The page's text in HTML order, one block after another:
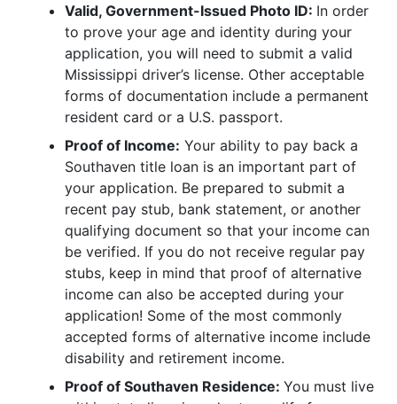
Valid, Government-Issued Photo ID: In order
to prove your age and identity during your
application, you will need to submit a valid
Mississippi driver’s license. Other acceptable
forms of documentation include a permanent
resident card or a U.S. passport.
Proof of Income: Your ability to pay back a
Southaven title loan is an important part of
your application. Be prepared to submit a
recent pay stub, bank statement, or another
qualifying document so that your income can
be verified. If you do not receive regular pay
stubs, keep in mind that proof of alternative
income can also be accepted during your
application! Some of the most commonly
accepted forms of alternative income include
disability and retirement income.
Proof of Southaven Residence: You must live